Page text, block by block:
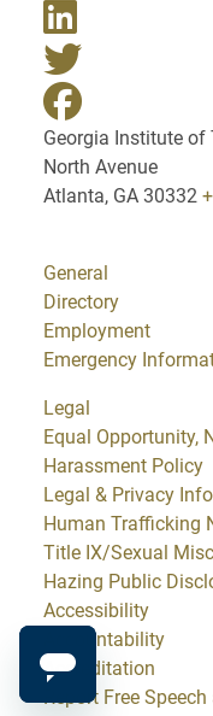
Georgia Institute of
North Avenue
Atlanta, GA 30332
General
Directory
Employment
Emergency
Legal
Equal Opportunity,
Harassment Policy
Legal & Privacy
Human Trafficking
Title IX/Sexual
Hazing Public
Accessibility
Accountability
Accreditation
Report Free